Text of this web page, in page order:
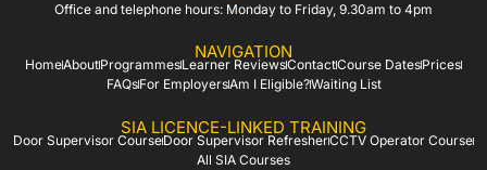
Office and telephone hours: Monday to Friday, 9.30am to 4pm
NAVIGATION
HomeAboutProgrammesLearner ReviewsContactCourse DatesPrices
FAQsFor EmployersAm I Eligible?Waiting List
SIA LICENCE-LINKED TRAINING
Door Supervisor CourseDoor Supervisor RefresherCCTV Operator Course
All SIA Courses